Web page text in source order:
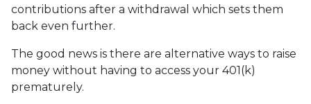
contributions after a withdrawal which sets them
back even further.
The good news is there are alternative ways to raise
money without having to access your 401(k)
prematurely.